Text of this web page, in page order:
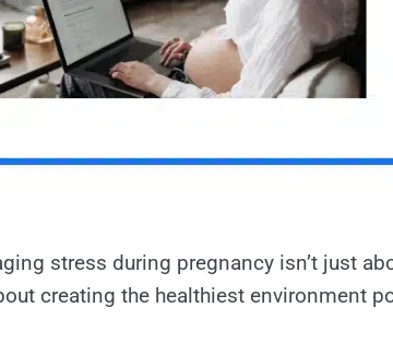
stress during pregnancy isn’t just
creating the healthiest environment